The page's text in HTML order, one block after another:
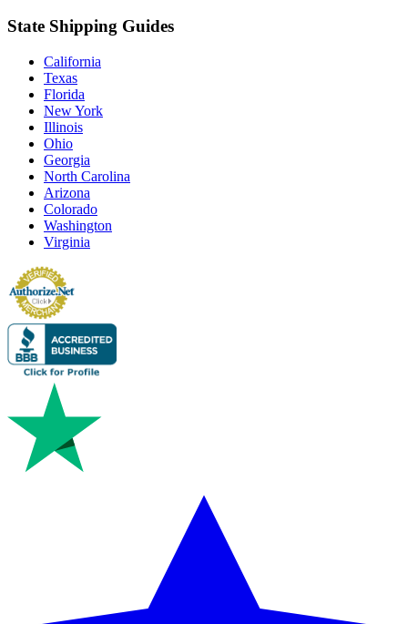
State Shipping Guides
California
Texas
Florida
New York
Illinois
Ohio
Georgia
North Carolina
Arizona
Colorado
Washington
Virginia